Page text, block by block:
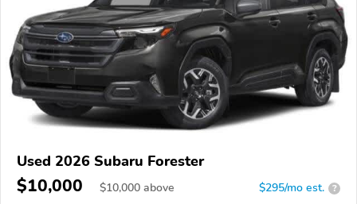
Used 2026 Subaru Forester
$10,000 $10,000 above $295/mo est. ?